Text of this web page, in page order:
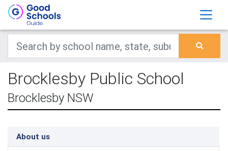
Brocklesby Public School
Brocklesby NSW
About us